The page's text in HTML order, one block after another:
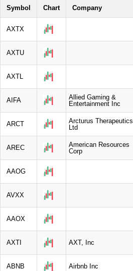
Symbol Chart Company
AXTX
AXTU
AXTL
AIFA
Allied Gaming &
Entertainment Inc
ARCT
Arcturus Therapeutics
Ltd
AREC
American Resources
Corp
AAOG
AVXX
AAOX
AXTI AXT, Inc
ABNB Airbnb Inc